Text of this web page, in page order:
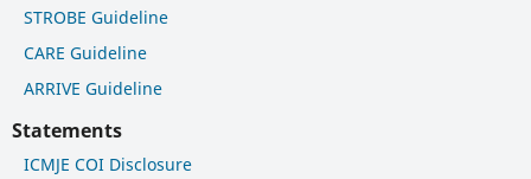
STROBE Guideline
CARE Guideline
ARRIVE Guideline
Statements
ICMJE COI Disclosure